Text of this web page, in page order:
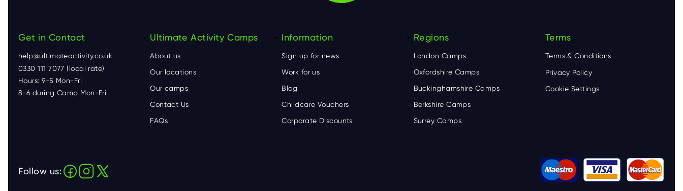
Get in Contact
help@ultimateactivity.co.uk
0330 111 7077 (local rate)
Hours: 9-5 Mon-Fri
8-6 during Camp Mon-Fri
F
o
o
t
Ultimate Activity Camps
About us
Our locations
Our camps
Contact Us
FAQs
Information
Sign up for news
Work for us
Blog
Childcare Vouchers
Corporate Discounts
Regions
London Camps
Oxfordshire Camps
Buckinghamshire Camps
Berkshire Camps
Surrey Camps
Terms
Terms & Conditions
Privacy Policy
Cookie Settings
Follow us: